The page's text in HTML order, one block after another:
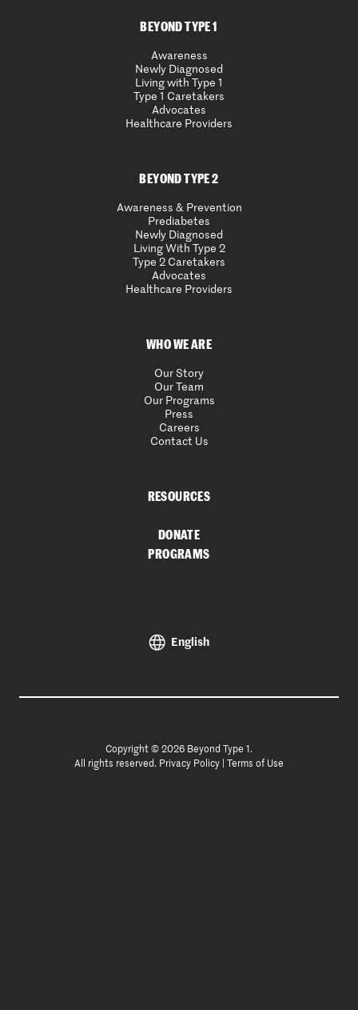
BEYOND TYPE 1
Awareness
Newly Diagnosed
Living with Type 1
Type 1 Caretakers
Advocates
Healthcare Providers
BEYOND TYPE 2
Awareness & Prevention
Prediabetes
Newly Diagnosed
Living With Type 2
Type 2 Caretakers
Advocates
Healthcare Providers
WHO WE ARE
Our Story
Our Team
Our Programs
Press
Careers
Contact Us
RESOURCES
DONATE
PROGRAMS
English
Copyright © 2026 Beyond Type 1.
All rights reserved. Privacy Policy Terms of Use